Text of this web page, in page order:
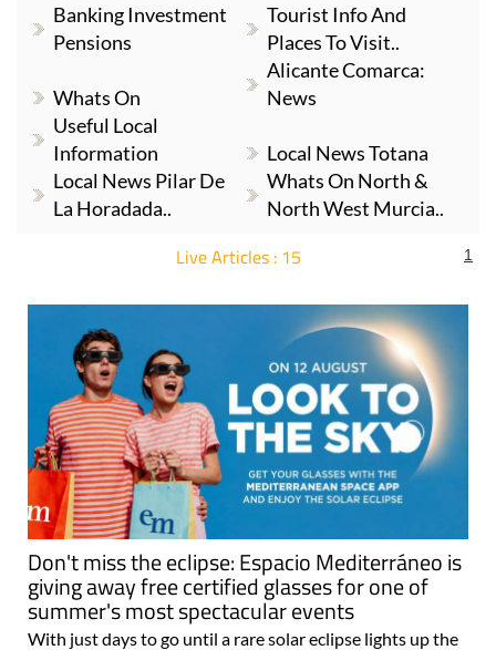
Banking Investment
Pensions
Tourist Info And
Places To Visit..
Whats On
Alicante Comarca:
News
Useful Local
Information
Local News Totana
Local News Pilar De
La Horadada..
Whats On North &
North West Murcia..
Live Articles : 15 1
Don't miss the eclipse: Espacio Mediterráneo is
giving away free certified glasses for one of
summer's most spectacular events
With just days to go until a rare solar eclipse lights up the